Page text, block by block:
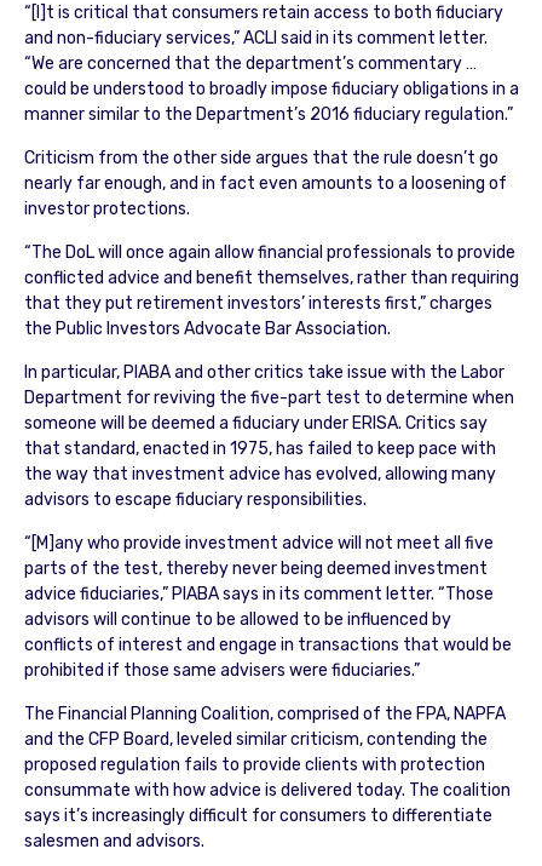
“[I]t is critical that consumers retain access to both fiduciary
and non-fiduciary services,” ACLI said in its comment letter.
“We are concerned that the department’s commentary …
could be understood to broadly impose fiduciary obligations in a
manner similar to the Department’s 2016 fiduciary regulation.”
Criticism from the other side argues that the rule doesn’t go
nearly far enough, and in fact even amounts to a loosening of
investor protections.
“The DoL will once again allow financial professionals to provide
conflicted advice and benefit themselves, rather than requiring
that they put retirement investors’ interests first,” charges
the Public Investors Advocate Bar Association.
In particular, PIABA and other critics take issue with the Labor
Department for reviving the five-part test to determine when
someone will be deemed a fiduciary under ERISA. Critics say
that standard, enacted in 1975, has failed to keep pace with
the way that investment advice has evolved, allowing many
advisors to escape fiduciary responsibilities.
“[M]any who provide investment advice will not meet all five
parts of the test, thereby never being deemed investment
advice fiduciaries,” PIABA says in its comment letter. “Those
advisors will continue to be allowed to be influenced by
conflicts of interest and engage in transactions that would be
prohibited if those same advisers were fiduciaries.”
The Financial Planning Coalition, comprised of the FPA, NAPFA
and the CFP Board, leveled similar criticism, contending the
proposed regulation fails to provide clients with protection
consummate with how advice is delivered today. The coalition
says it’s increasingly difficult for consumers to differentiate
salesmen and advisors.